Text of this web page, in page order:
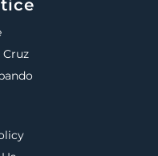
Cruz